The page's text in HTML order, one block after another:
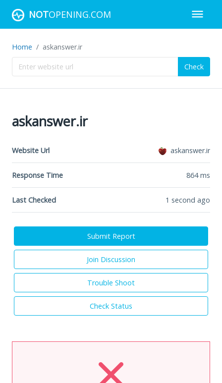
NOTOPENING.COM
Home askanswer.ir
Check
askanswer.ir
Website Url askanswer.ir
Response Time 864ms
Last Checked 1 second ago
Submit Report
Join Discussion
Trouble Shoot
Check Status